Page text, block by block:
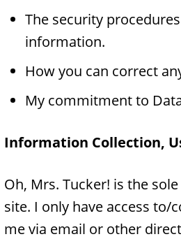
The security
information.
How you can correct
My commitment to
Information Collection,
Oh, Mrs. Tucker! is the
site. I only have access
me via email or other